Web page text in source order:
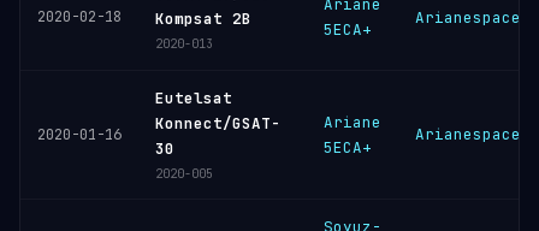
2020-02-18
Kompsat 2B
2020-013
Ariane
5ECA+
Arianespace
2020-01-16
Eutelsat
Konnect/GSAT-
30
2020-005
Ariane
5ECA+
Arianespace
Soyuz-